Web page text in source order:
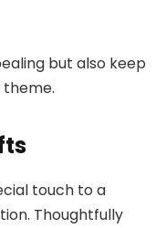
but also keep
touch to a
Thoughtfully